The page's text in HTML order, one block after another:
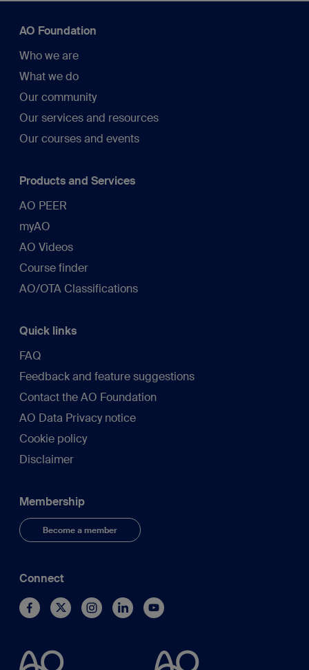
AO Foundation
Who we are
What we do
Our community
Our services and resources
Our courses and events
Products and Services
AO PEER
myAO
AO Videos
Course finder
AO/OTA Classifications
Quick links
FAQ
Feedback and feature suggestions
Contact the AO Foundation
AO Data Privacy notice
Cookie policy
Disclaimer
Membership
Become a member
Connect